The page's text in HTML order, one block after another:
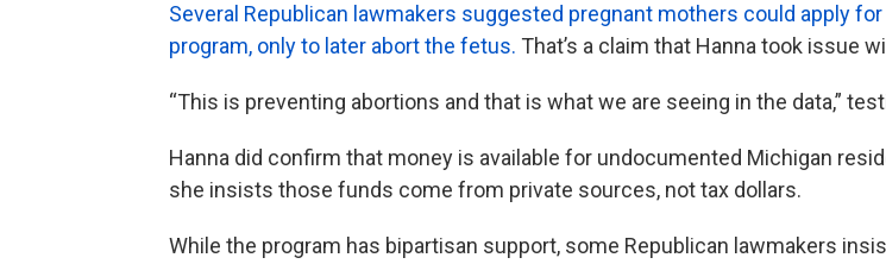
Several Republican lawmakers suggested pregnant mothers could apply
program, only to later abort the fetus. That’s a claim that Hanna took issue
“This is preventing abortions and that is what we are seeing in the data,”
Hanna did confirm that money is available for undocumented Michigan
she insists those funds come from private sources, not tax dollars.
While the program has bipartisan support, some Republican lawmakers